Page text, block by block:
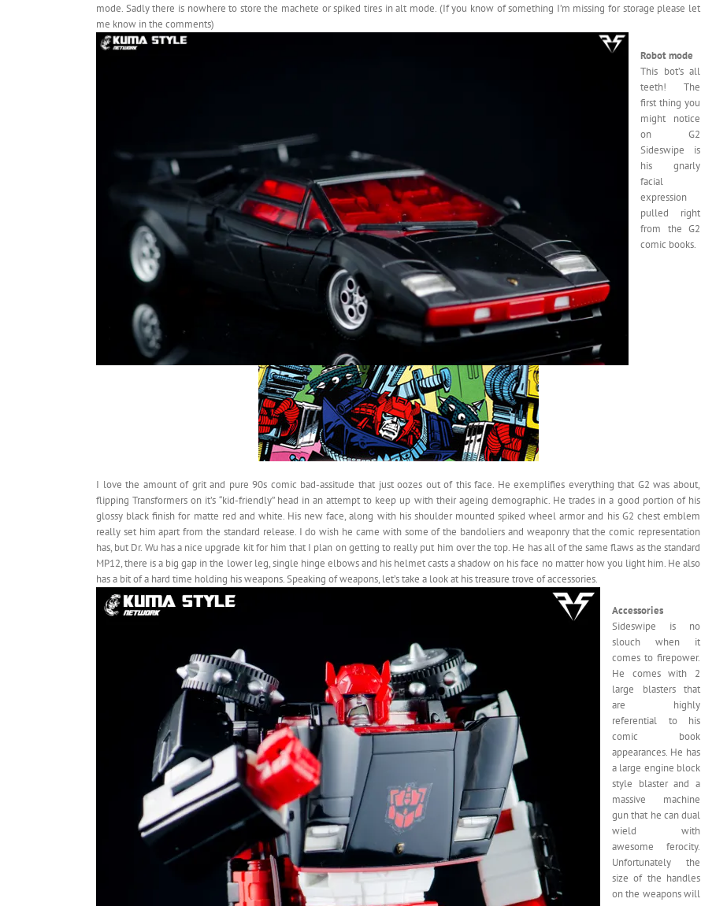
mode. Sadly there is nowhere to store the machete or spiked tires in alt mode. (If you know of something I’m missing for storage please let
me know in the comments)
Robot mode
This bot’s all
teeth! The
first thing you
might notice
on G2
Sideswipe is
his gnarly
facial
expression
pulled right
from the G2
comic books.
I love the amount of grit and pure 90s comic bad-assitude that just oozes out of this face. He exemplifies everything that G2 was about,
flipping Transformers on it’s “kid-friendly” head in an attempt to keep up with their ageing demographic. He trades in a good portion of his
glossy black finish for matte red and white. His new face, along with his shoulder mounted spiked wheel armor and his G2 chest emblem
really set him apart from the standard release. I do wish he came with some of the bandoliers and weaponry that the comic representation
has, but Dr. Wu has a nice upgrade kit for him that I plan on getting to really put him over the top. He has all of the same flaws as the standard
MP12, there is a big gap in the lower leg, single hinge elbows and his helmet casts a shadow on his face no matter how you light him. He also
has a bit of a hard time holding his weapons. Speaking of weapons, let’s take a look at his treasure trove of accessories.
Accessories
Sideswipe is no
slouch when it
comes to firepower.
He comes with 2
large blasters that
are highly
referential to his
comic book
appearances. He has
a large engine block
style blaster and a
massive machine
gun that he can dual
wield with
awesome ferocity.
Unfortunately the
size of the handles
on the weapons will